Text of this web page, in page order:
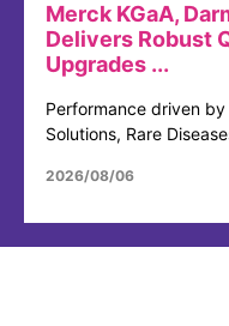
Merck KGaA,
Delivers Robust
Upgrades ...
Performance driven
Solutions, Rare
2026/08/06